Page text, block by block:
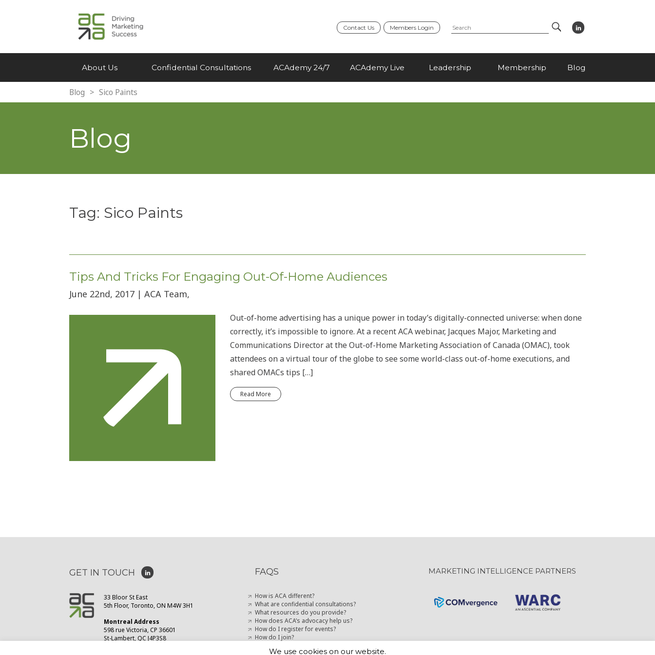
Contact Us Members Login
About Us Confidential Consultations ACAdemy 24/7 ACAdemy Live Leadership Membership Blog
Blog > Sico Paints
Blog
Tag: Sico Paints
Tips And Tricks For Engaging Out-Of-Home Audiences
June 22nd, 2017 | ACA Team,
Out-of-home advertising has a unique power in today’s digitally-connected universe: when done
correctly, it’s impossible to ignore. At a recent ACA webinar, Jacques Major, Marketing and
Communications Director at the Out-of-Home Marketing Association of Canada (OMAC), took
attendees on a virtual tour of the globe to see some world-class out-of-home executions, and
shared OMACs tips […]
Read More
GET IN TOUCH
33 Bloor St East
5th Floor, Toronto, ON M4W 3H1
Montreal Address
598 rue Victoria, CP 36601
St-Lambert, QC J4P3S8
FAQS
How is ACA different?
What are confidential consultations?
What resources do you provide?
How does ACA’s advocacy help us?
How do I register for events?
How do I join?
MARKETING INTELLIGENCE PARTNERS
We use cookies on our website.